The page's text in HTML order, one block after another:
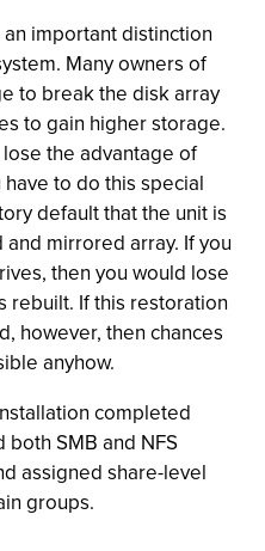
important distinction
Many owners of
to break the disk array
to gain higher storage.
the advantage of
to do this special
default that the unit is
mirrored array. If you
then you would lose
rebuilt. If this restoration
however, then chances
anyhow.
completed
SMB and NFS
assigned share-level
groups.